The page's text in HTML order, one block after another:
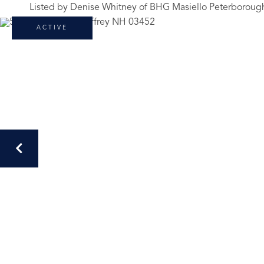
Listed by Denise Whitney of BHG Masiello
ACTIVE